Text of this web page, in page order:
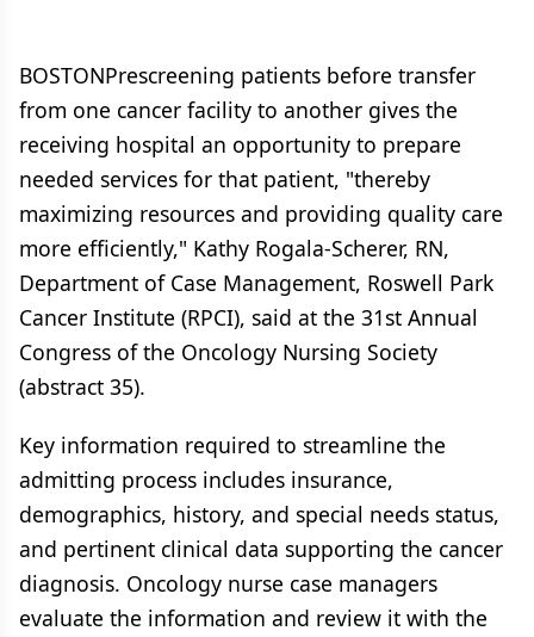
BOSTONPrescreening patients before transfer
from one cancer facility to another gives the
receiving hospital an opportunity to prepare
needed services for that patient, "thereby
maximizing resources and providing quality care
more efficiently," Kathy Rogala-Scherer, RN,
Department of Case Management, Roswell Park
Cancer Institute (RPCI), said at the 31st Annual
Congress of the Oncology Nursing Society
(abstract 35).
Key information required to streamline the
admitting process includes insurance,
demographics, history, and special needs status,
and pertinent clinical data supporting the cancer
diagnosis. Oncology nurse case managers
evaluate the information and review it with the